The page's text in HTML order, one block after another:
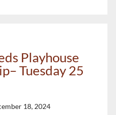
Playhouse
Tuesday 25
18, 2024